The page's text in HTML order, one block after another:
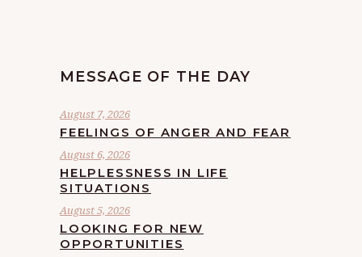
MESSAGE OF THE DAY
August 7, 2026
FEELINGS OF ANGER AND FEAR
August 6, 2026
HELPLESSNESS IN LIFE
SITUATIONS
August 5, 2026
LOOKING FOR NEW
OPPORTUNITIES